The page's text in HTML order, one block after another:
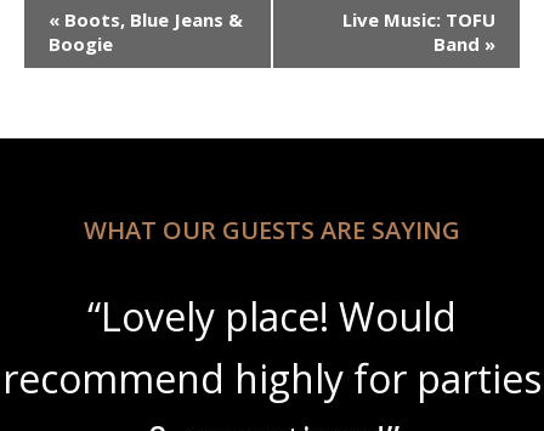
Event
Navigation
« Boots, Blue Jeans &
Boogie
Live Music: TOFU
Band »
WHAT OUR GUESTS ARE SAYING
“Lovely place! Would
recommend highly for parties